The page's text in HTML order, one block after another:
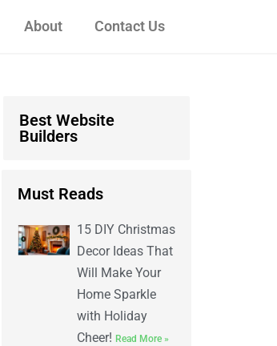
About Contact Us
Best Website
Builders
Must Reads
15 DIY Christmas
Decor Ideas That
Will Make Your
Home Sparkle
with Holiday
Cheer! Read More »